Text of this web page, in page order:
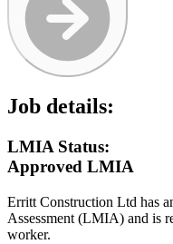
Job details:
LMIA Status:
Approved LMIA
Erritt Construction Ltd has
Assessment (LMIA) and is
worker.